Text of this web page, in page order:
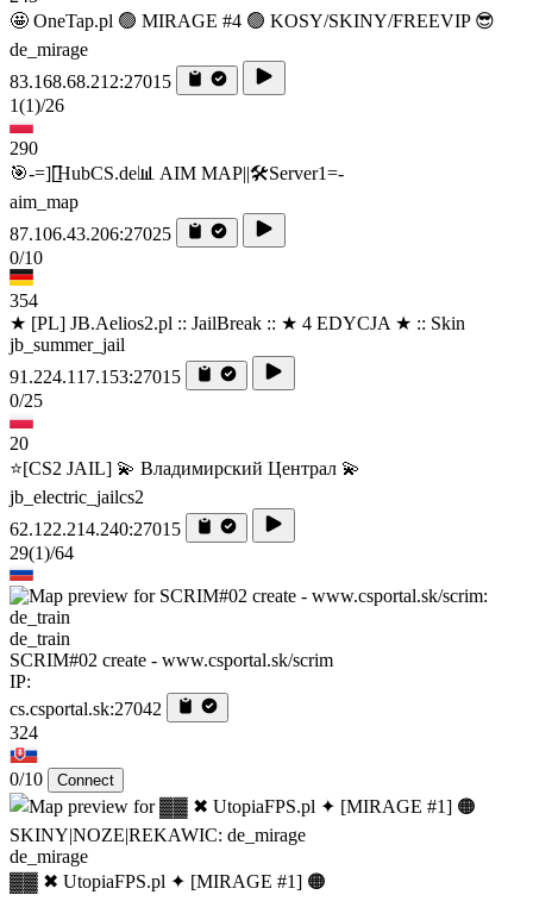
🤩 OneTap.pl 🟢 MIRAGE #4 🟢 KOSY/SKINY/FREEVIP 😎
de_mirage
83.168.68.212:27015
1(1)/26
290
🎯-=][̲̲̅̅HubCS.de📊 AIM MAP||🛠️​Server1=-
aim_map
87.106.43.206:27025
0/10
354
★ [PL] JB.Aelios2.pl :: JailBreak :: ★ 4 EDYCJA ★ :: Skin
jb_summer_jail
91.224.117.153:27015
0/25
20
⭐[CS2 JAIL] 💫 Владимирский Централ 💫
jb_electric_jailcs2
62.122.214.240:27015
29(1)/64
de_train
SCRIM#02 create - www.csportal.sk/scrim
IP:
cs.csportal.sk:27042
324
0/10 Connect
de_mirage
▓▓ ✖ UtopiaFPS.pl ✦ [MIRAGE #1] 🟠